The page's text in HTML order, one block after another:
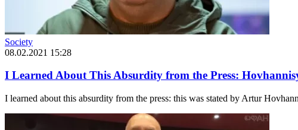
Society
08.02.2021 15:28
I Learned About This Absurdity from the Press:
I learned about this absurdity from the press: this was stated by Artur